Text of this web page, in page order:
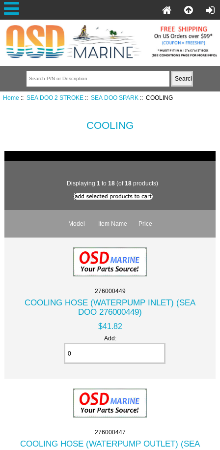
Home :: SEA DOO 2 STROKE:: SEA DOO SPARK :: COOLING
COOLING
Displaying 1 to 18 (of18 products)
Model- Item Name Price
276000449
COOLING HOSE (WATERPUMP INLET) (SEA
DOO 276000449)
$41.82
Add:
276000447
COOLING HOSE (WATERPUMP OUTLET) (SEA